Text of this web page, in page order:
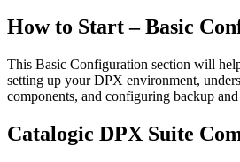
How to Start – Basic
This Basic Configuration section will
setting up your DPX environment,
components, and configuring backup
Catalogic DPX Suite